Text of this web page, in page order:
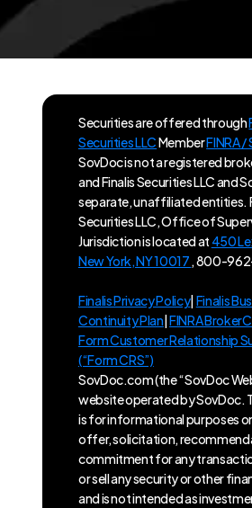
Securities are offered through
Securities LLCMemberFINRA /
SovDoc is not a registered
and Finalis Securities LLC and
separate, unaffiliated entities.
Securities LLC, Office of
Jurisdiction is located at 450
New York, NY 10017 , 800-
Finalis Privacy Policy|Finalis
Continuity Plan|FINRA
Form Customer Relationship
(“Form CRS”)
SovDoc.com (the “SovDoc
website operated by SovDoc.
is for informational purposes
offer, solicitation,
commitment for any
or sell any security or other
and is not intended as